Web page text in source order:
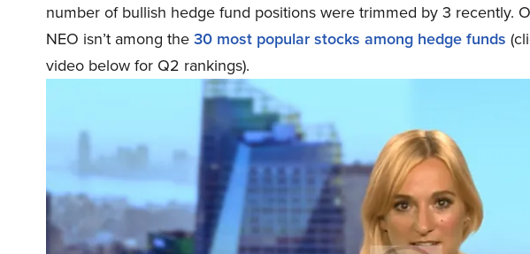
number of bullish hedge fund positions were trimmed by 3 recently.
NEO isn’t among the30 most popular stocks among hedge funds
video below for Q2 rankings).